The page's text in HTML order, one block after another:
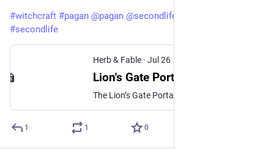
#witchcraft #pagan @pagan @secondlife
#secondlife
Herb & Fable · Jul 26
1 1 0